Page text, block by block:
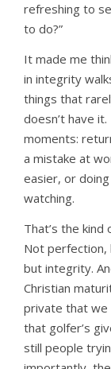
refreshing to
to do?”
It made me
in integrity
things that
doesn’t have
moments:
a mistake at
easier, or
watching.
That’s the
Not perfection,
but integrity.
Christian
private that we
that golfer’s
still people